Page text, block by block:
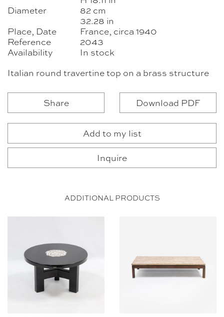
Diameter
82 cm
32.28 in
Place, Date
France, circa 1940
Reference
2043
Availability
In stock
Italian round travertine top on a brass structure
Share Download PDF
Add to my list
Inquire
ADDITIONAL PRODUCTS